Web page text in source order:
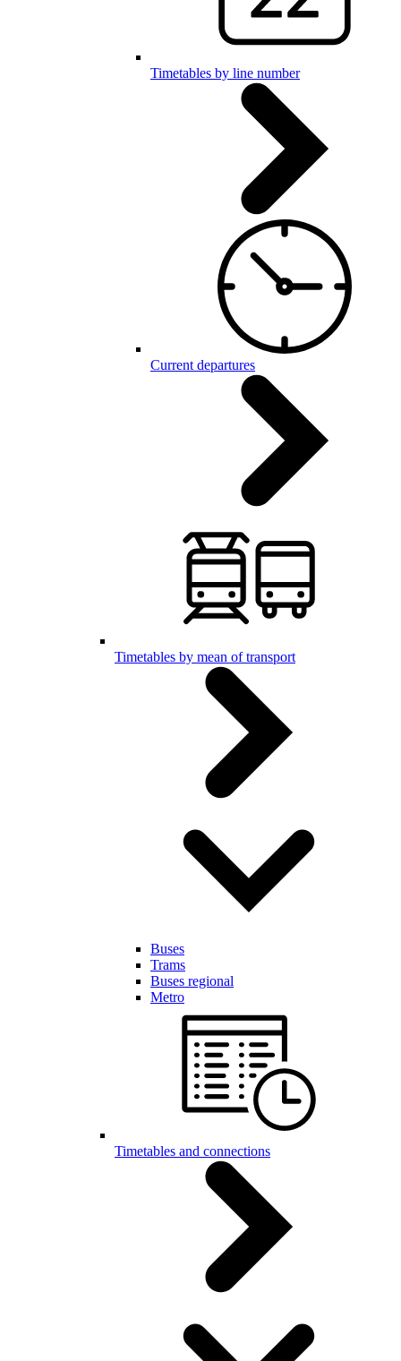
Timetables by line number
Current departures
Timetables by mean of transport
Buses
Trams
Buses regional
Metro
Timetables and connections